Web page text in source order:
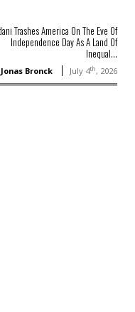
Trashes America On The Eve Of
Independence Day As A Land Of
Inequal...
Jonas Bronck July 4th, 2026